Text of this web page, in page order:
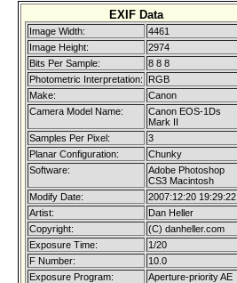
EXIF Data
Image Width:
4461
Image Height:
2974
Bits Per Sample:
8 8 8
Photometric Interpretation:
RGB
Make:
Canon
Camera Model Name:
Canon EOS-1Ds
Mark II
Samples Per Pixel:
3
Planar Configuration:
Chunky
Software:
Adobe Photoshop
CS3 Macintosh
Modify Date:
2007:12:20 19:29:22
Artist:
Dan Heller
Copyright:
(C) danheller.com
Exposure Time:
1/20
F Number:
10.0
Exposure Program:
Aperture-priority AE